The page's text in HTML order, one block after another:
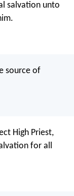
salvation unto
source of
High Priest,
for all